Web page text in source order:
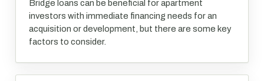
Bridge loans can be beneficial for apartment
investors with immediate financing needs for an
acquisition or development, but there are some key
factors to consider.